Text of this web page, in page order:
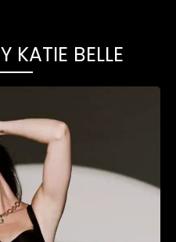
KATIE BELLE